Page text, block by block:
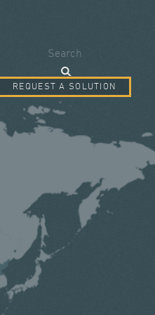
Search
REQUEST A SOLUTION